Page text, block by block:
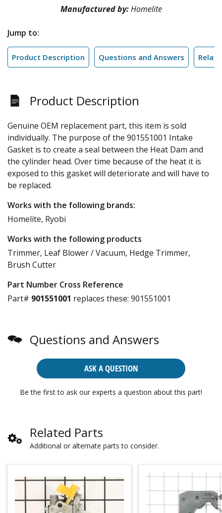
Manufactured by:Homelite
Jump to:
Product Description Questions and Answers
Product Description
Genuine OEM replacement part, this item is sold
individually. The purpose of the 901551001 Intake
Gasket is to create a seal between the Heat Dam and
the cylinder head. Over time because of the heat it is
exposed to this gasket will deteriorate and will have to
be replaced.
Works with the following brands:
Homelite, Ryobi
Works with the following products
Trimmer, Leaf Blower / Vacuum, Hedge Trimmer,
Brush Cutter
Part Number Cross Reference
Part# 901551001 replaces these: 901551001
Questions and Answers
ASK A QUESTION
Be the first to ask our experts a question about this part!
Related Parts
Additional or alternate parts to consider.